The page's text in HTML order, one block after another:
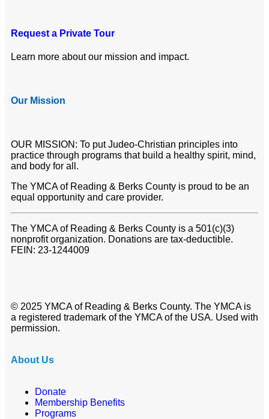
Request a Private Tour
Learn more about our mission and impact.
Our Mission
OUR MISSION: To put Judeo-Christian principles into
practice through programs that build a healthy spirit, mind,
and body for all.
The YMCA of Reading & Berks County is proud to be an
equal opportunity and care provider.
The YMCA of Reading & Berks County is a 501(c)(3)
nonprofit organization. Donations are tax-deductible.
FEIN: 23-1244009
© 2025 YMCA of Reading & Berks County. The YMCA is
a registered trademark of the YMCA of the USA. Used with
permission.
About Us
Donate
Membership Benefits
Programs